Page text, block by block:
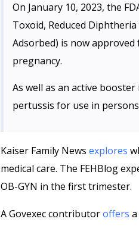
On January 10, 2023, the
Toxoid, Reduced
Adsorbed) is now
pregnancy.
As well as an active
pertussis for use in
Kaiser Family News explores
medical care. The FEHBlog
OB-GYN in the first trimester.
A Govexec contributoroffers